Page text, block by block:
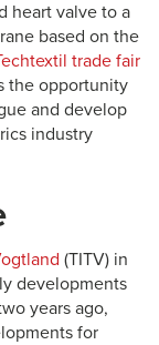
heart valve to a
based on the
trade fair
the opportunity
and develop
industry
(TITV) in
developments
years ago,
for